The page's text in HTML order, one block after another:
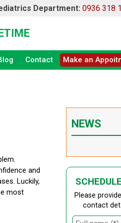
Department: 0936 318
Contact Make an
and
Luckily,
most
NEWS
Please
contact